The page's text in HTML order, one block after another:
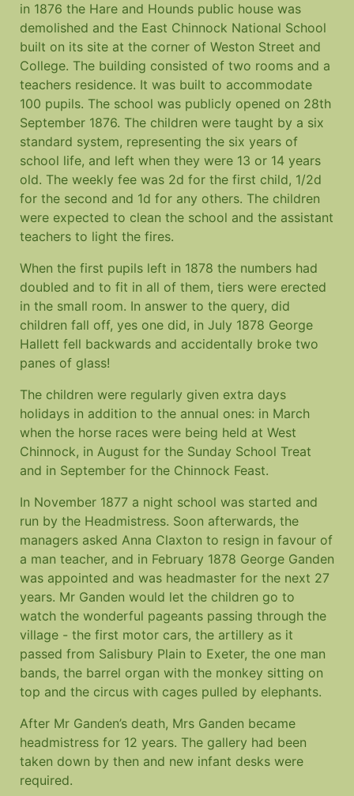
in 1876 the Hare and Hounds public house was
demolished and the East Chinnock National School
built on its site at the corner of Weston Street and
College. The building consisted of two rooms and a
teachers residence. It was built to accommodate
100 pupils. The school was publicly opened on 28th
September 1876. The children were taught by a six
standard system, representing the six years of
school life, and left when they were 13 or 14 years
old. The weekly fee was 2d for the first child, 1/2d
for the second and 1d for any others. The children
were expected to clean the school and the assistant
teachers to light the fires.
When the first pupils left in 1878 the numbers had
doubled and to fit in all of them, tiers were erected
in the small room. In answer to the query, did
children fall off, yes one did, in July 1878 George
Hallett fell backwards and accidentally broke two
panes of glass!
The children were regularly given extra days
holidays in addition to the annual ones: in March
when the horse races were being held at West
Chinnock, in August for the Sunday School Treat
and in September for the Chinnock Feast.
In November 1877 a night school was started and
run by the Headmistress. Soon afterwards, the
managers asked Anna Claxton to resign in favour of
a man teacher, and in February 1878 George Ganden
was appointed and was headmaster for the next 27
years. Mr Ganden would let the children go to
watch the wonderful pageants passing through the
village - the first motor cars, the artillery as it
passed from Salisbury Plain to Exeter, the one man
bands, the barrel organ with the monkey sitting on
top and the circus with cages pulled by elephants.
After Mr Ganden’s death, Mrs Ganden became
headmistress for 12 years. The gallery had been
taken down by then and new infant desks were
required.